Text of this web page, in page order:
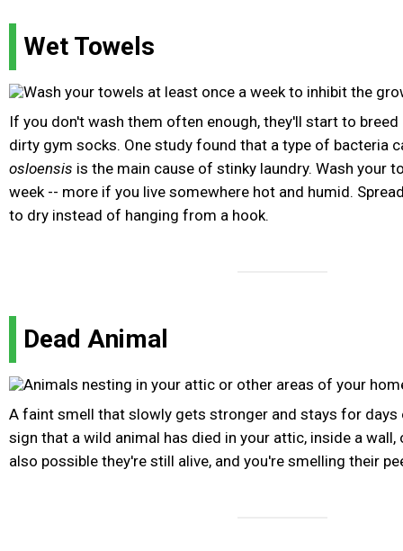
Wet Towels
If you don't wash them often enough, they'll start to
dirty gym socks. One study found that a type of bacteria
osloensis is the main cause of stinky laundry. Wash your
week -- more if you live somewhere hot and humid.
to dry instead of hanging from a hook.
Dead Animal
A faint smell that slowly gets stronger and stays for days
sign that a wild animal has died in your attic, inside a wall,
also possible they're still alive, and you're smelling their